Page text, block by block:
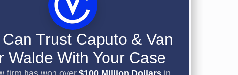
Can Trust Caputo & Van
Walde With Your Case